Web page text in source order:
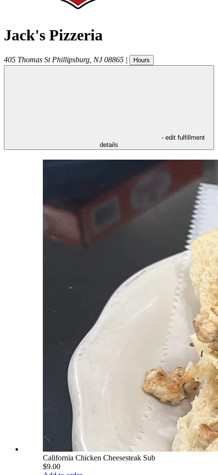
Jack's Pizzeria
405 Thomas St Phillipsburg NJ 08865 | Hours
- edit fulfillment
details
California Chicken Cheesesteak Sub
$9.00